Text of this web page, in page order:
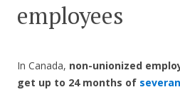
employees
In Canada, non-unionized
get up to 24 months of